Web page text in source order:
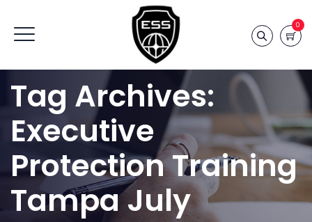
0
Tag Archives:
Executive
Protection Training
Tampa July